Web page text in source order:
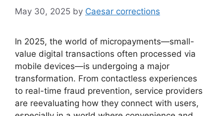
May 30, 2025 by Caesar corrections
In 2025, the world of micropayments—small-
value digital transactions often processed via
mobile devices—is undergoing a major
transformation. From contactless experiences
to real-time fraud prevention, service providers
are reevaluating how they connect with users,